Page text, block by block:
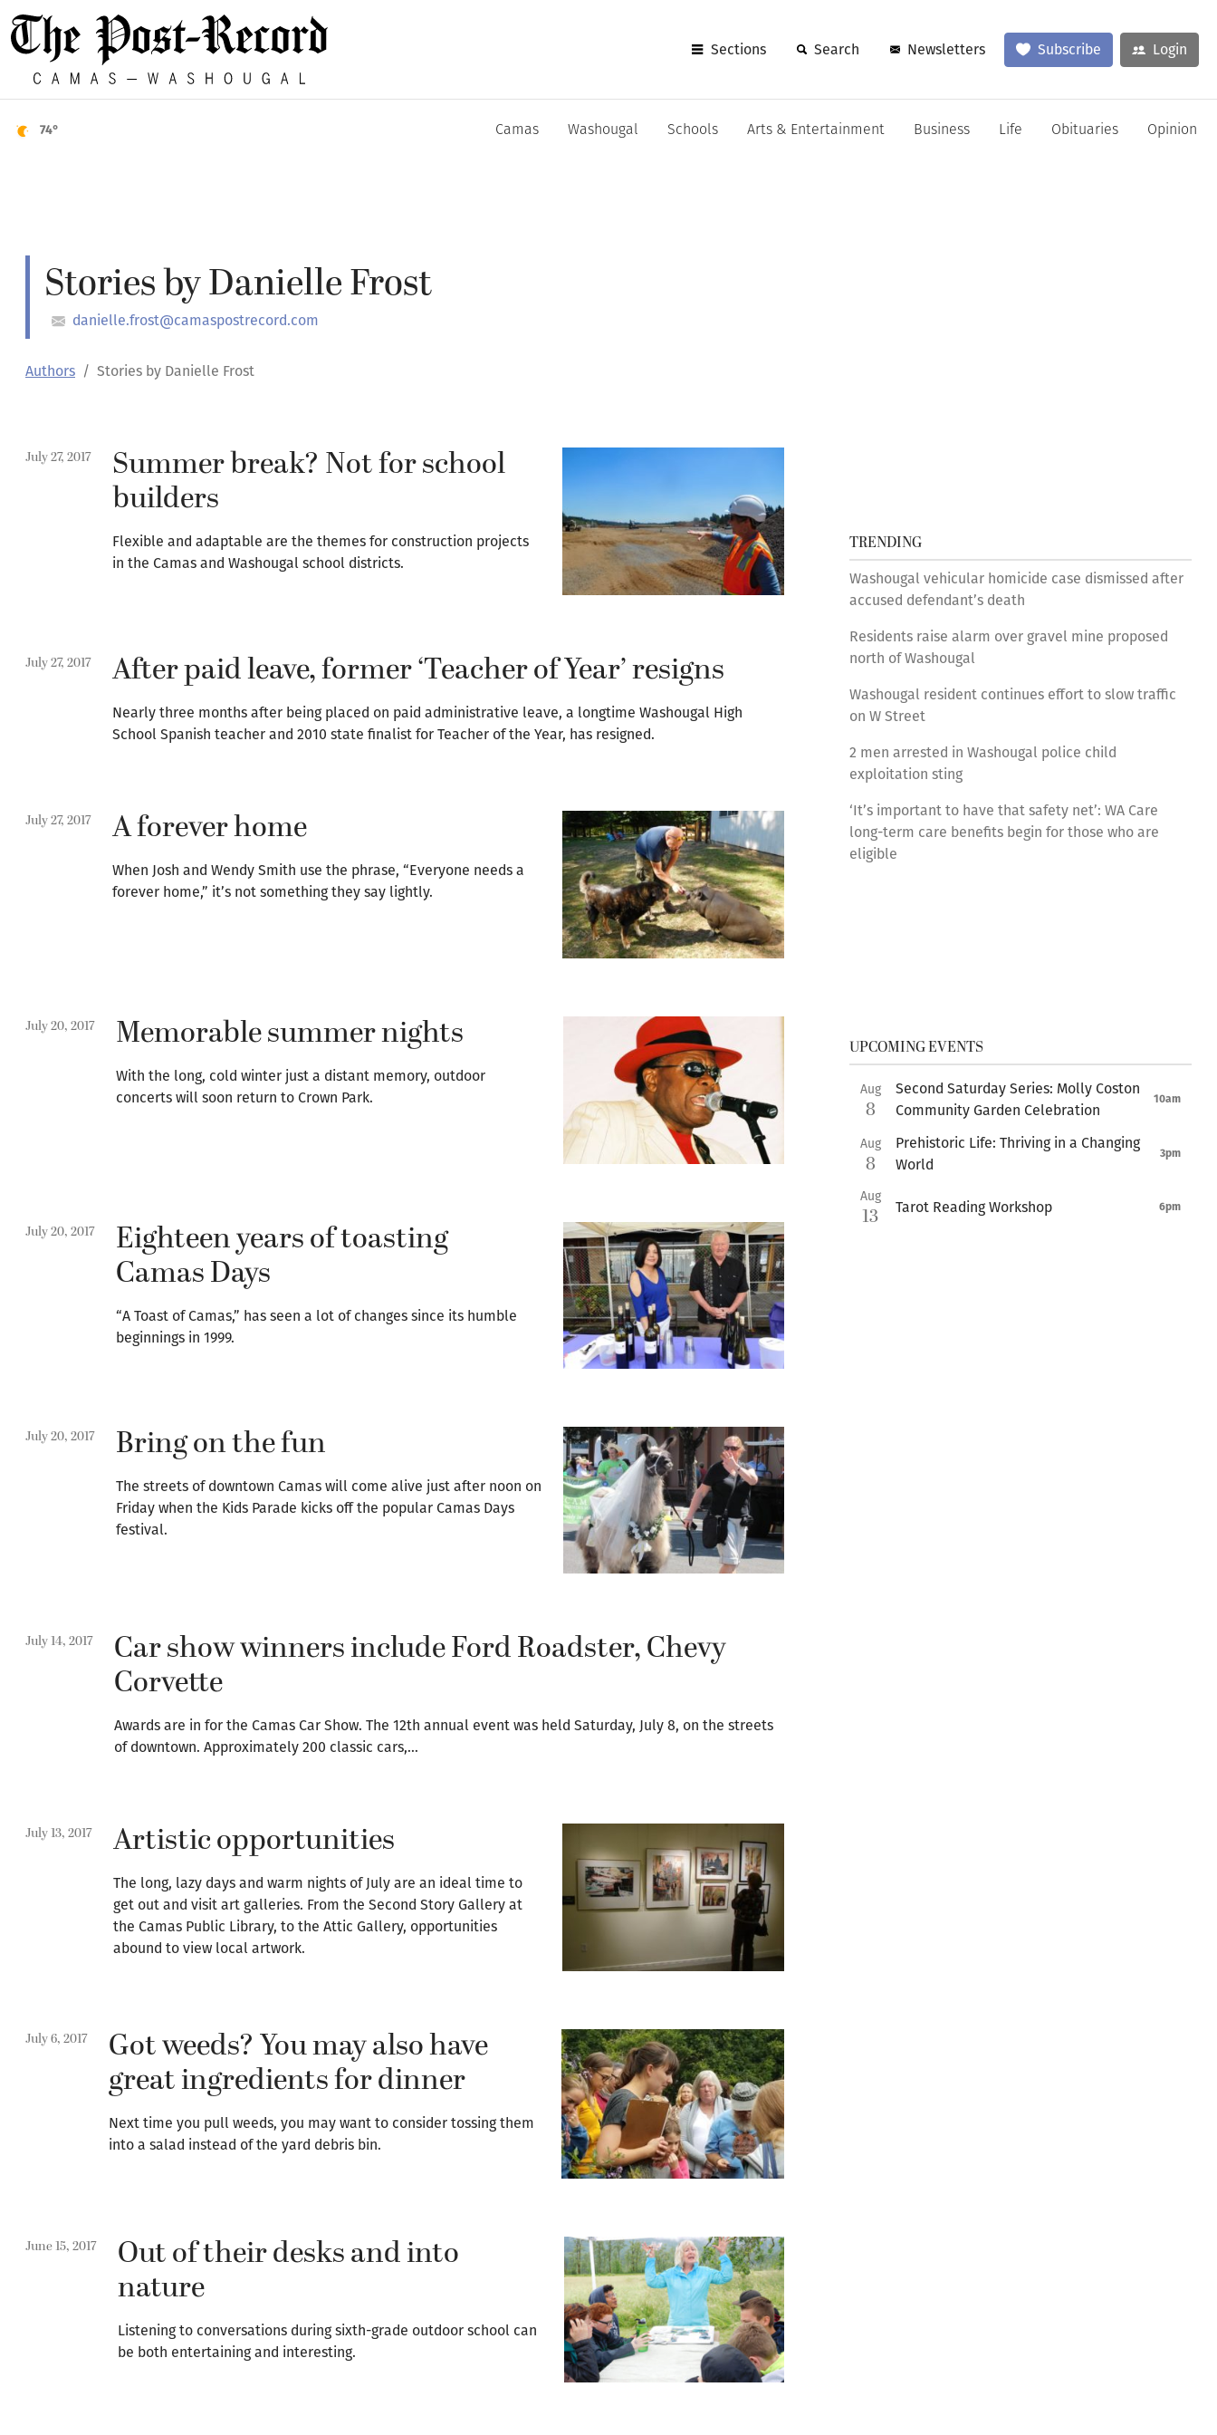
Sections Search Newsletters Subscribe Login
74° Camas Washougal Schools Arts & Entertainment Business Life Obituaries Opinion
Stories by Danielle Frost
danielle.frost@camaspostrecord.com
Authors Stories by Danielle Frost
July 27, 2017 Summer break? Not for school
builders
Flexible and adaptable are the themes for construction projects
in the Camas and Washougal school districts.
July 27, 2017 After paid leave, former ‘Teacher of Year’ resigns
Nearly three months after being placed on paid administrative leave, a longtime Washougal High
School Spanish teacher and 2010 state finalist for Teacher of the Year, has resigned.
July 27, 2017 A forever home
When Josh and Wendy Smith use the phrase, “Everyone needs a
forever home,” it’s not something they say lightly.
July 20, 2017 Memorable summer nights
With the long, cold winter just a distant memory, outdoor
concerts will soon return to Crown Park.
July 20, 2017 Eighteen years of toasting
Camas Days
“A Toast of Camas,” has seen a lot of changes since its humble
beginnings in 1999.
July 20, 2017 Bring on the fun
The streets of downtown Camas will come alive just after noon on
Friday when the Kids Parade kicks off the popular Camas Days
festival.
July 14, 2017 Car show winners include Ford Roadster, Chevy
Corvette
Awards are in for the Camas Car Show. The 12th annual event was held Saturday, July 8, on the streets
of downtown. Approximately 200 classic cars,…
July 13, 2017 Artistic opportunities
The long, lazy days and warm nights of July are an ideal time to
get out and visit art galleries. From the Second Story Gallery at
the Camas Public Library, to the Attic Gallery, opportunities
abound to view local artwork.
July 6, 2017 Got weeds? You may also have
great ingredients for dinner
Next time you pull weeds, you may want to consider tossing them
into a salad instead of the yard debris bin.
June 15, 2017 Out of their desks and into
nature
Listening to conversations during sixth-grade outdoor school can
be both entertaining and interesting.
TRENDING
Washougal vehicular homicide case dismissed after
accused defendant’s death
Residents raise alarm over gravel mine proposed
north of Washougal
Washougal resident continues effort to slow traffic
on W Street
2 men arrested in Washougal police child
exploitation sting
‘It’s important to have that safety net’: WA Care
long-term care benefits begin for those who are
eligible
UPCOMING EVENTS
Aug
8
Second Saturday Series: Molly Coston
Community Garden Celebration
10am
Aug
8
Prehistoric Life: Thriving in a Changing
World
3pm
Aug
13 Tarot Reading Workshop 6pm